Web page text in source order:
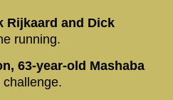
Rijkaard and Dick
running.
63-year-old Mashaba